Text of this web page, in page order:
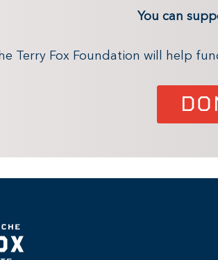
You can
Terry Fox Foundation will help